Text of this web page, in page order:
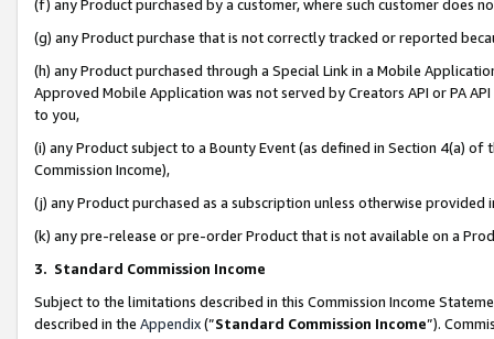
(f) any Product purchased by a customer, where such customer does
(g) any Product purchase that is not correctly tracked or reported
(h) any Product purchased through a Special Link in a Mobile
Approved Mobile Application was not served by Creators API or PA
to you,
(i) any Product subject to a Bounty Event (as defined in Section 4(a)
Commission Income),
(j) any Product purchased as a subscription unless otherwise provided
(k) any pre-release or pre-order Product that is not available on a
3. Standard Commission Income
Subject to the limitations described in this Commission Income
described in the Appendix(”Standard Commission Income”).